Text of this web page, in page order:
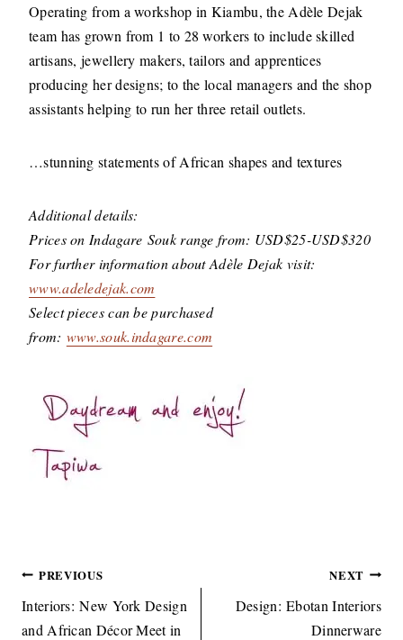
Operating from a workshop in Kiambu, the Adèle Dejak
team has grown from 1 to 28 workers to include skilled
artisans, jewellery makers, tailors and apprentices
producing her designs; to the local managers and the shop
assistants helping to run her three retail outlets.
…stunning statements of African shapes and textures
Additional details:
Prices on Indagare Souk range from: USD$25-USD$320
For further information about Adèle Dejak visit:
www.adeledejak.com
Select pieces can be purchased
from: www.souk.indagare.com
Post
navigation
PREVIOUS
Interiors: New York Design
and African Décor Meet in
NEXT
Design: Ebotan Interiors
Dinnerware